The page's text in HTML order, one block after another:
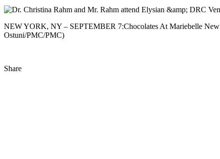
NEW YORK, NY – SEPTEMBER 7:Chocolates At Mariebelle
Ostuni/PMC/PMC)
Share